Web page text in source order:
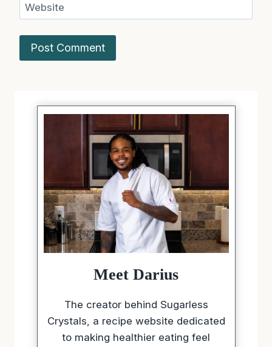
Website
Meet Darius
The creator behind Sugarless
Crystals, a recipe website dedicated
to making healthier eating feel